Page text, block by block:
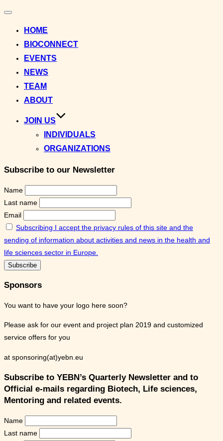
Toggle
HOME
BIOCONNECT
EVENTS
NEWS
TEAM
ABOUT
JOIN US
INDIVIDUALS
ORGANIZATIONS
Subscribe to our Newsletter
Name
Last name
Email
Subscribing I accept the privacy rules of this site and the
sending of information about activities and news in the health and
life sciences sector in Europe.
Sponsors
You want to have your logo here soon?
Please ask for our event and project plan 2019 and customized
service offers for you
at sponsoring(at)yebn.eu
Subscribe to YEBN’s Quarterly Newsletter and to
Official e-mails regarding Biotech, Life sciences,
Mentoring and related events.
Name
Last name